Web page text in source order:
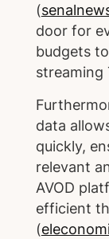
(
door for
budgets
streaming
data
quickly,
relevant
AVOD
efficient
(